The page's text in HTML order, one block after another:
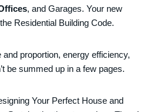
, and Garages. Your new
Residential Building Code.
proportion, energy efficiency,
be summed up in a few pages.
Your Perfect House and